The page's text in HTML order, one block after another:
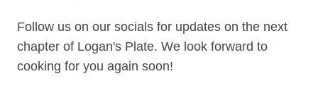
Follow us on our socials for updates on the next
chapter of Logan's Plate. We look forward to
cooking for you again soon!